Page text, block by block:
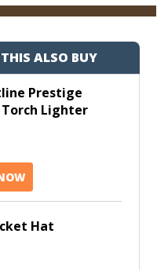
ALSO BUY
Prestige
Torch Lighter
Hat